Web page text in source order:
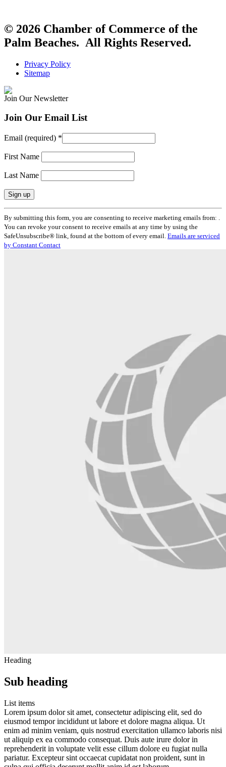
© 2026 Chamber of Commerce of the
Palm Beaches. All Rights Reserved.
Privacy Policy
Sitemap
Join Our Newsletter
Join Our Email List
Email (required) *
First Name
Last Name
Constant
Contact
Use.
Please
leave
By submitting this form, you are consenting to receive marketing emails from: .
You can revoke your consent to receive emails at any time by using the
SafeUnsubscribe® link, found at the bottom of every email. Emails are serviced
by Constant Contact
Heading
Sub heading
List items
Lorem ipsum dolor sit amet, consectetur adipiscing elit, sed do
eiusmod tempor incididunt ut labore et dolore magna aliqua. Ut
enim ad minim veniam, quis nostrud exercitation ullamco laboris nisi
ut aliquip ex ea commodo consequat. Duis aute irure dolor in
reprehenderit in voluptate velit esse cillum dolore eu fugiat nulla
pariatur. Excepteur sint occaecat cupidatat non proident, sunt in